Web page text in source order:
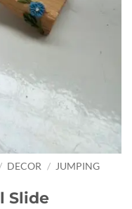
DECOR / JUMPING
Slide